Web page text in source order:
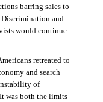
barring sales to
and
would continue
retreated to
and search
of
was both the limits